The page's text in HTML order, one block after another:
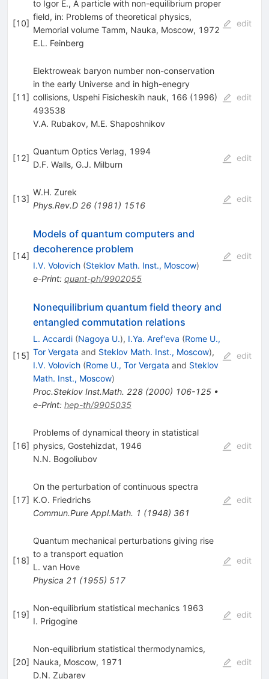
[10]
to Igor E., A particle with non-equilibrium proper
field, in: Problems of theoretical physics,
Memorial volume Tamm, Nauka, Moscow, 1972
E.L. Feinberg
edit
[11]
Elektroweak baryon number non-conservation
in the early Universe and in high-enegry
collisions, Uspehi Fisicheskih nauk, 166 (1996)
493538
V.A. Rubakov, M.E. Shaposhnikov
edit
[12]
Quantum Optics Verlag, 1994
D.F. Walls, G.J. Milburn
edit
[13]
W.H. Zurek
Phys.Rev.D 26(1981) 1516
edit
[14]
Models of quantum computers and
decoherence problem
I.V. Volovich (Steklov Math. Inst., Moscow)
e-Print: quant-ph/9902055
edit
[15]
Nonequilibrium quantum field theory and
entangled commutation relations
L. Accardi (Nagoya U.), I.Ya. Aref'eva (Rome U.,
Tor Vergata and Steklov Math. Inst., Moscow),
I.V. Volovich (Rome U., Tor Vergata and Steklov
Math. Inst., Moscow)
Proc.Steklov Inst.Math. 228(2000) 106-125•
e-Print: hep-th/9905035
edit
[16]
Problems of dynamical theory in statistical
physics, Gostehizdat, 1946
N.N. Bogoliubov
edit
[17]
On the perturbation of continuous spectra
K.O. Friedrichs
Commun.Pure Appl.Math. 1 (1948) 361
edit
[18]
Quantum mechanical perturbations giving rise
to a transport equation
L. van Hove
Physica 21 (1955) 517
edit
[19]
Non-equilibrium statistical mechanics 1963
I. Prigogine
edit
[20]
Non-equilibrium statistical thermodynamics,
Nauka, Moscow, 1971
D.N. Zubarev
edit